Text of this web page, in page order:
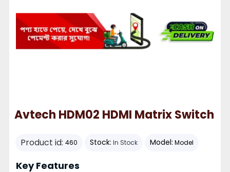
Avtech HDM02 HDMI Matrix Switch
Product id: 460 Stock: In Stock Model: Model
Key Features